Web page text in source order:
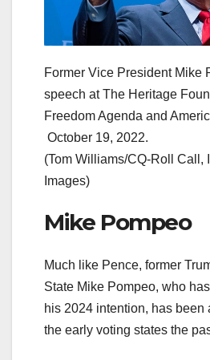
Former Vice President Mike
speech at The Heritage
Freedom Agenda and
October 19, 2022.
(Tom Williams/CQ-Roll Call,
Images)
Mike Pompeo
Much like Pence, former
State Mike Pompeo, who
his 2024 intention, has been
the early voting states the